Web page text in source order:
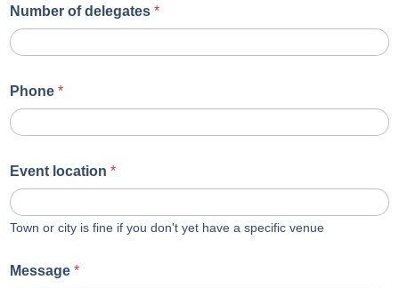
Number of delegates *
Phone *
Event location *
Town or city is fine if you don't yet have a specific venue
Message *